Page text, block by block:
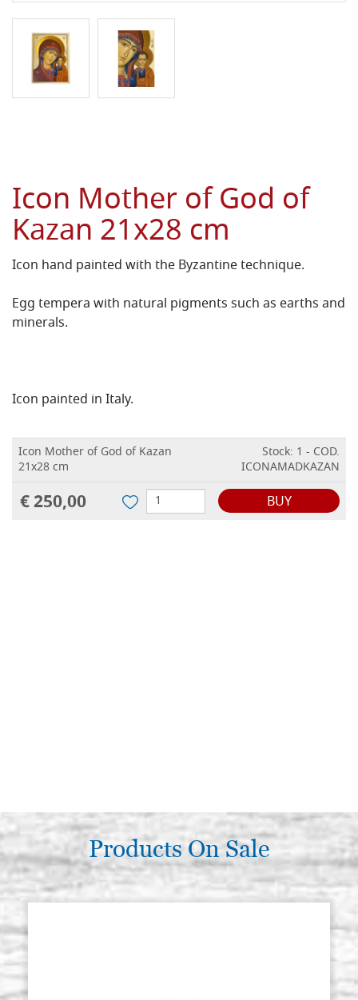
Icon Mother of God of
Kazan 21x28 cm
Icon hand painted with the Byzantine technique.
Egg tempera with natural pigments such as earths and
minerals.
Icon painted in Italy.
Icon Mother of God of Kazan
21x28 cm
Stock: 1 - COD.
ICONAMADKAZAN
€ 250,00 BUY
Products On Sale